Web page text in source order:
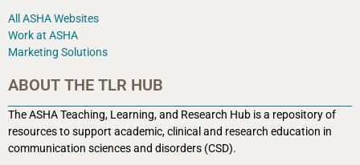
All ASHA Websites
Work at ASHA
Marketing Solutions
ABOUT THE TLR HUB
The ASHA Teaching, Learning, and Research Hub is a repository of
resources to support academic, clinical and research education in
communication sciences and disorders (CSD).